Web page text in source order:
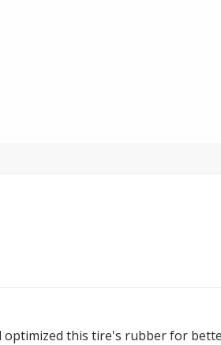
optimized this tire's rubber for